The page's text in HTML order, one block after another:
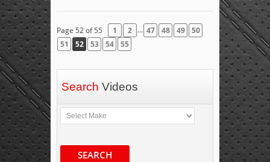
Page 52 of 55 1 2 ... 47 48 49
50
51
52 53 54 55
Search Videos
SEARCH